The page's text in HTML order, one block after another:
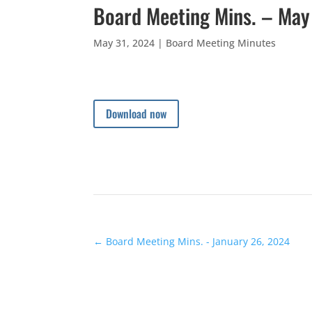
Board Meeting Mins. –
May 31, 2024 | Board Meeting Minutes
Download now
← Board Meeting Mins. - January 26, 2024